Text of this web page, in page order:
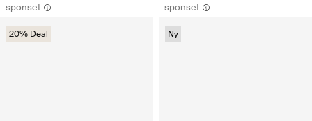
sponset
20% Deal
sponset
Ny